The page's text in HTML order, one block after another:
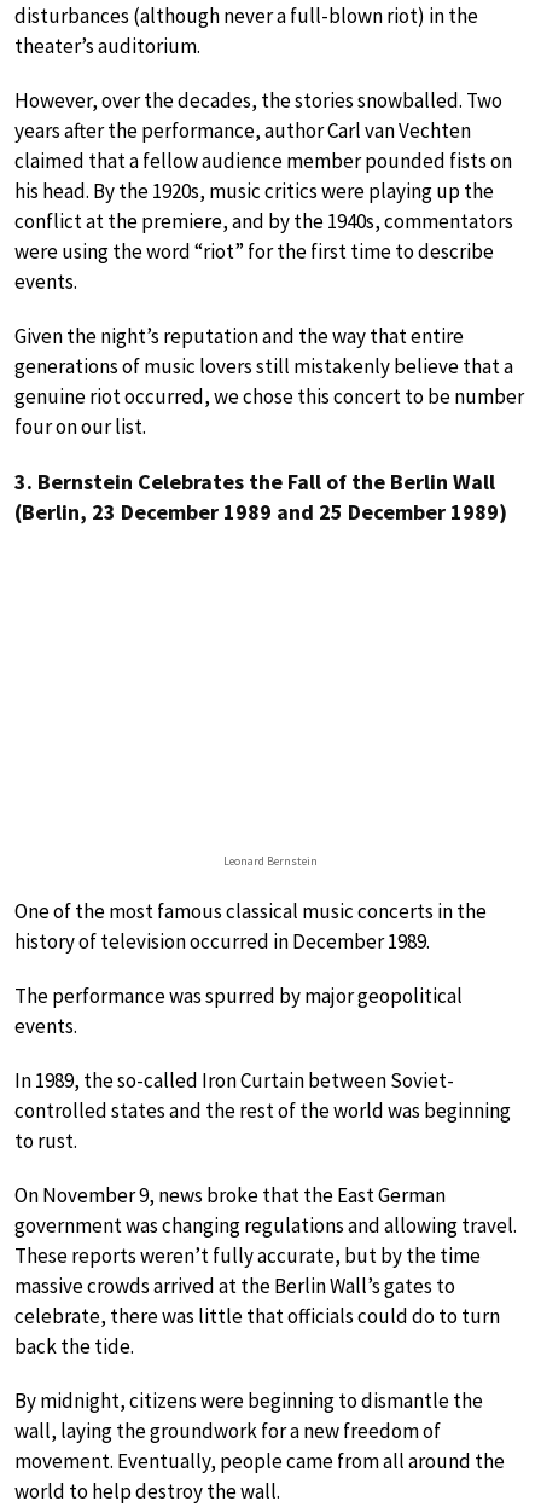
disturbances (although never a full-blown riot) in the
theater’s auditorium.
However, over the decades, the stories snowballed. Two
years after the performance, author Carl van Vechten
claimed that a fellow audience member pounded fists on
his head. By the 1920s, music critics were playing up the
conflict at the premiere, and by the 1940s, commentators
were using the word “riot” for the first time to describe
events.
Given the night’s reputation and the way that entire
generations of music lovers still mistakenly believe that a
genuine riot occurred, we chose this concert to be number
four on our list.
3. Bernstein Celebrates the Fall of the Berlin Wall
(Berlin, 23 December 1989 and 25 December 1989)
Leonard Bernstein
One of the most famous classical music concerts in the
history of television occurred in December 1989.
The performance was spurred by major geopolitical
events.
In 1989, the so-called Iron Curtain between Soviet-
controlled states and the rest of the world was beginning
to rust.
On November 9, news broke that the East German
government was changing regulations and allowing travel.
These reports weren’t fully accurate, but by the time
massive crowds arrived at the Berlin Wall’s gates to
celebrate, there was little that officials could do to turn
back the tide.
By midnight, citizens were beginning to dismantle the
wall, laying the groundwork for a new freedom of
movement. Eventually, people came from all around the
world to help destroy the wall.